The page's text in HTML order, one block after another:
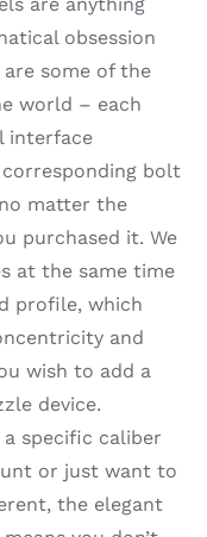
$820.99
through
$1,002.99
obsession
some of the
world – each
interface
bolt
matter the
purchased it. We
at the same time
profile, which
and
wish to add a
device.
specific caliber
or just want to
the elegant